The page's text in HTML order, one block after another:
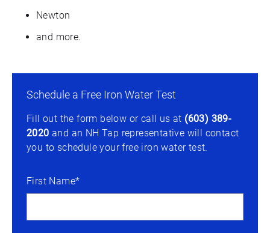
Newton
and more.
Schedule a Free Iron Water Test
Fill out the form below or call us at (603) 389-
2020 and an NH Tap representative will contact
you to schedule your free iron water test.
First Name*